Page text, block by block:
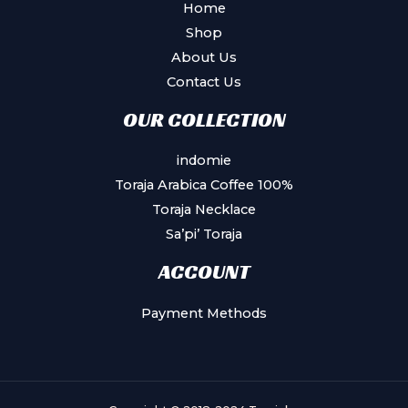
Home
Shop
About Us
Contact Us
OUR COLLECTION
indomie
Toraja Arabica Coffee 100%
Toraja Necklace
Sa’pi’ Toraja
ACCOUNT
Payment Methods